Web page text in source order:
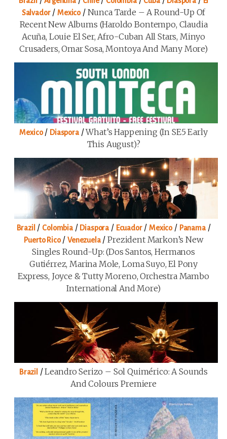
Salvador/ Mexico/ Nunca Tarde – A Round-Up Of
Recent New Albums (Haroldo Bontempo, Claudia
Acuña, Louie El Ser, Afro-Cuban All Stars, Minyo
Crusaders, Omar Sosa, Montoya And Many More)
Mexico/ Diaspora/What’s Happening (in SE5 Early
This August)?
Brazil / Colombia/ Diaspora / Ecuador/Mexico/ Panama/
Puerto Rico/Venezuela/Prezident Markon’s New
Singles Round-Up: (Dos Santos, Hermanos
Gutiérrez, Marina Mole, Loma Suyo, El Pony
Express, Joyce & Tutty Moreno, Orchestra Mambo
International And More)
Brazil /Leandro Serizo – Sol Quimérico: A Sounds
And Colours Premiere